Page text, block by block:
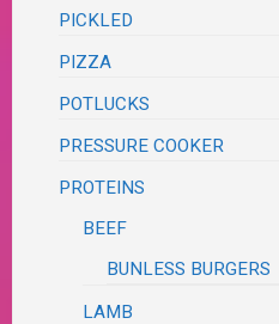
PICKLED
PIZZA
POTLUCKS
PRESSURE COOKER
PROTEINS
BEEF
BUNLESS BURGERS
LAMB